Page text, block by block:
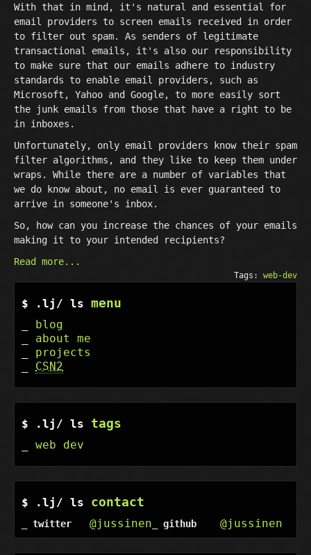
With that in mind, it's natural and essential for
email providers to screen emails received in order
to filter out spam. As senders of legitimate
transactional emails, it's also our responsibility
to make sure that our emails adhere to industry
standards to enable email providers, such as
Microsoft, Yahoo and Google, to more easily sort
the junk emails from those that have a right to be
in inboxes.
Unfortunately, only email providers know their spam
filter algorithms, and they like to keep them under
wraps. While there are a number of variables that
we do know about, no email is ever guaranteed to
arrive in someone's inbox.
So, how can you increase the chances of your emails
making it to your intended recipients?
Read more...
Tags: web-dev
menu
blog
about me
projects
CSN2
tags
web dev
contact
twitter @jussinen github @jussinen